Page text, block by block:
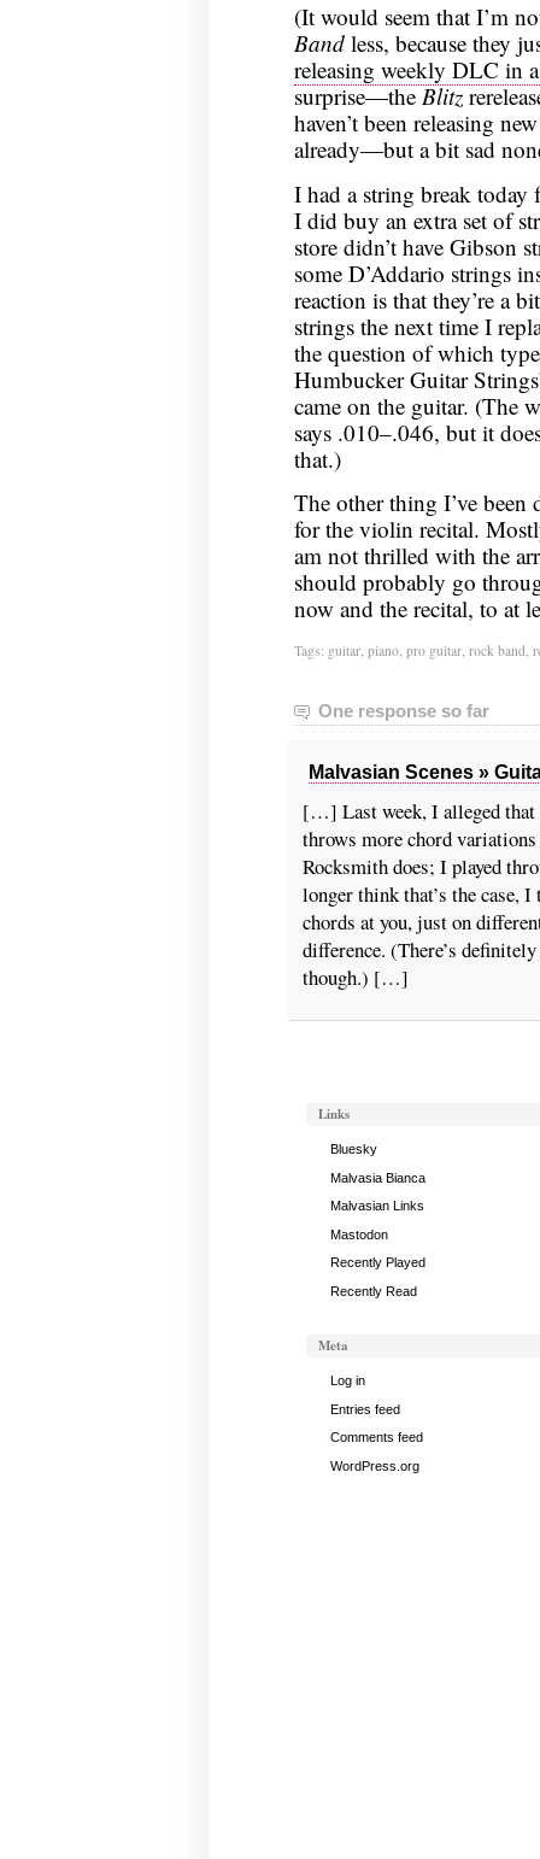
(It would seem that I’m
Bandless, because they
releasing weekly DLC in
surprise—theBlitz
haven’t been releasing
already—but a bit sad
I had a string break
I did buy an extra set of
store didn’t have Gibson
some D’Addario strings
reaction is that they’re a
strings the next time I
the question of which
Humbucker Guitar
came on the guitar. (The
says .010–.046, but it
that.)
The other thing I’ve
for the violin recital.
am not thrilled with the
should probably go
now and the recital, to at
Tags: guitar, piano, pro guitar, rock band,
One response so far
Malvasian Scenes »
[…] Last week, I alleged that
throws more chord
Rocksmith does; I played
longer think that’s the case,
chords at you, just on
difference. (There’s
though.) […]
Links
Bluesky
Malvasia Bianca
Malvasian Links
Mastodon
Recently Played
Recently Read
Meta
Log in
Entries feed
Comments feed
WordPress.org